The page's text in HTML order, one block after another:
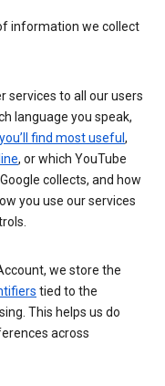
information we collect
services to all our users
language you speak,
find most useful ,
, or which YouTube
collects, and how
you use our services
we store the
tied to the
This helps us do
across